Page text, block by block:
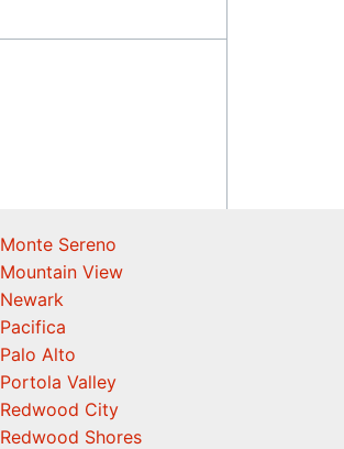
Monte Sereno
Mountain View
Newark
Pacifica
Palo Alto
Portola Valley
Redwood City
Redwood Shores